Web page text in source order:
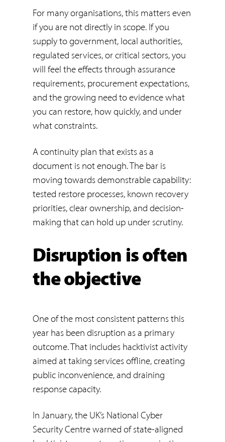
For many organisations, this matters even
if you are not directly in scope. If you
supply to government, local authorities,
regulated services, or critical sectors, you
will feel the effects through assurance
requirements, procurement expectations,
and the growing need to evidence what
you can restore, how quickly, and under
what constraints.
A continuity plan that exists as a
document is not enough. The bar is
moving towards demonstrable capability:
tested restore processes, known recovery
priorities, clear ownership, and decision-
making that can hold up under scrutiny.
Disruption is often
the objective
One of the most consistent patterns this
year has been disruption as a primary
outcome. That includes hacktivist activity
aimed at taking services offline, creating
public inconvenience, and draining
response capacity.
In January, the UK’s National Cyber
Security Centre warned of state-aligned